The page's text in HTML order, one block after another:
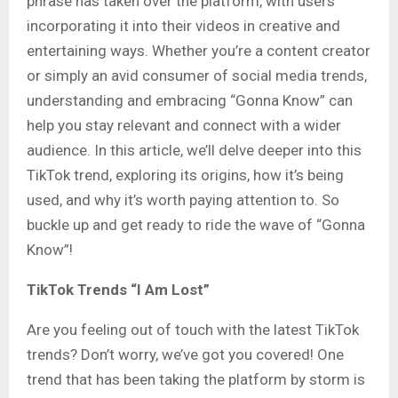
incorporating it into their videos in creative and
entertaining ways. Whether you’re a content creator
or simply an avid consumer of social media trends,
understanding and embracing “Gonna Know” can
help you stay relevant and connect with a wider
audience. In this article, we’ll delve deeper into this
TikTok trend, exploring its origins, how it’s being
used, and why it’s worth paying attention to. So
buckle up and get ready to ride the wave of “Gonna
Know”!
TikTok Trends “I Am Lost”
Are you feeling out of touch with the latest TikTok
trends? Don’t worry, we’ve got you covered! One
trend that has been taking the platform by storm is